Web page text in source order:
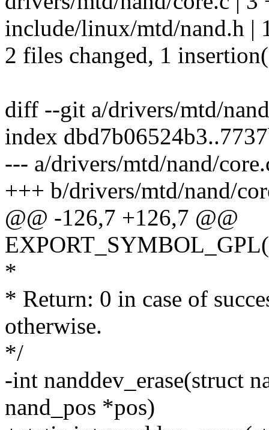
include/linux/mtd/nand.h |
2 files changed, 1
diff --git a/drivers/mtd/
index
--- a/drivers/mtd/nand/
+++ b/drivers/mtd/nand/
@@ -126,7 +126,7 @@
*
* Return: 0 in case of
otherwise.
*/
-int nanddev_erase(struct
nand_pos *pos)